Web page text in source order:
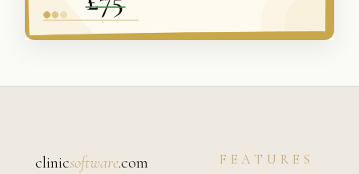
clinicsoftware.com FEATURES